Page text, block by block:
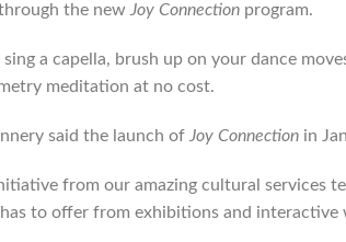
the new Joy Connection program.
sing a capella, brush up on your dance
meditation at no cost.
said the launch of Joy Connection in
from our amazing cultural services
to offer from exhibitions and